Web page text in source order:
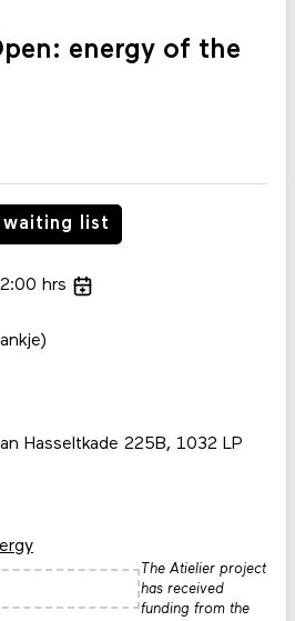
energy of the
list
hrs
Hasseltkade 225B, 1032 LP
The Atielier project
has received
funding from the